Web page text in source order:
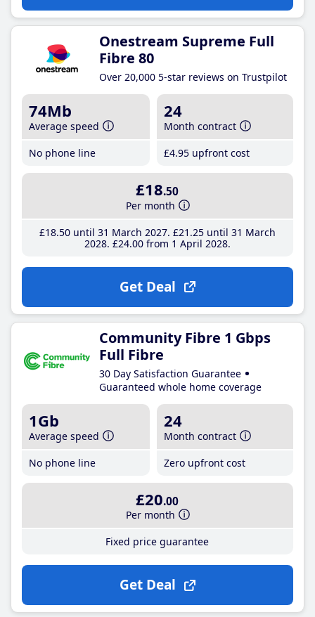
Onestream Supreme Full
Fibre 80
Over 20,000 5-star reviews on Trustpilot
74Mb
Average speed
No phone line
24
Month contract
£4.95 upfront cost
£18.50
Per month
£18.50until 31 March 2027 £21 .25until 31 March
2028 £24.00from 1 April 2028
Get Deal
Community Fibre 1 Gbps
Full Fibre
30 Day Satisfaction Guarantee
Guaranteed whole home coverage
1Gb
Average speed
No phone line
24
Month contract
Zero upfront cost
£20.00
Per month
Fixed price guarantee
Get Deal